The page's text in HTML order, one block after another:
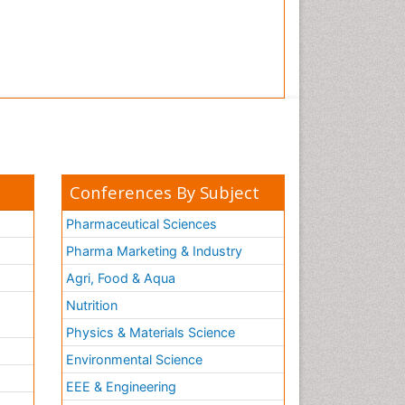
Conferences By Subject
Pharmaceutical Sciences
Pharma Marketing & Industry
Agri, Food & Aqua
Nutrition
Physics & Materials Science
Environmental Science
EEE & Engineering